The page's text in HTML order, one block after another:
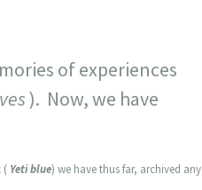
of experiences
). Now, we have
( Yeti blue) we have thus far, archived any